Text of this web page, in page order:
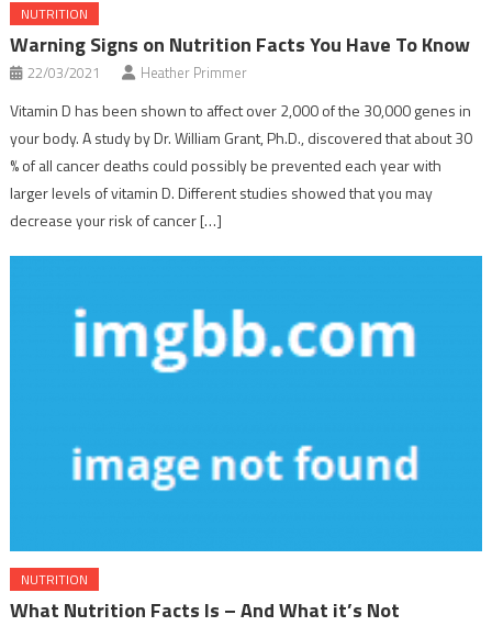
NUTRITION
Warning Signs on Nutrition Facts You Have To Know
22/03/2021 Heather Primmer
Vitamin D has been shown to affect over 2,000 of the 30,000 genes in
your body. A study by Dr. William Grant, Ph.D., discovered that about 30
% of all cancer deaths could possibly be prevented each year with
larger levels of vitamin D. Different studies showed that you may
decrease your risk of cancer […]
NUTRITION
What Nutrition Facts Is – And What it’s Not